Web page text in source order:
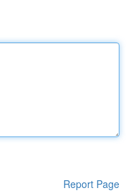
Report Page